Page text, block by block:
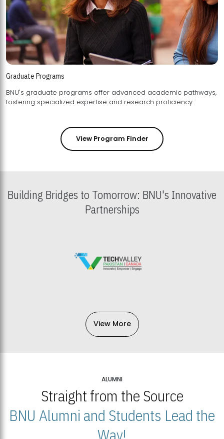
Graduate Programs
BNU's graduate programs offer advanced academic pathways,
fostering specialized expertise and research proficiency.
View Program Finder
Building Bridges to Tomorrow: BNU's Innovative
Partnerships
View More
ALUMNI
Straight from the Source
BNU Alumni and Students Lead the
Way!